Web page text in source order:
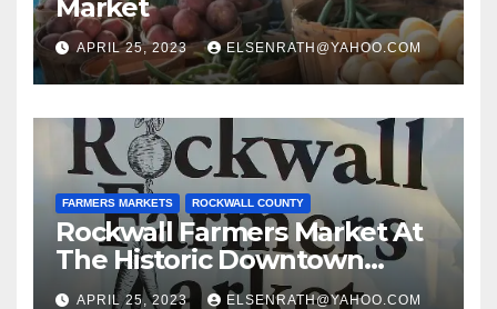
Market
APRIL 25, 2023 ELSENRATH@YAHOO.COM
FARMERS MARKETS ROCKWALL COUNTY
Rockwall Farmers Market At
The Historic Downtown
Square
APRIL 25, 2023 ELSENRATH@YAHOO.COM